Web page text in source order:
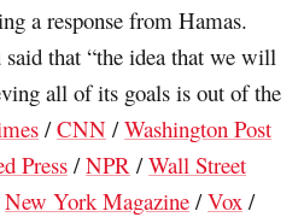
a response from Hamas.
said that “the idea that we will
all of its goals is out of the
/CNN /Washington Post
Press /NPR /Wall Street
New York Magazine /Vox /